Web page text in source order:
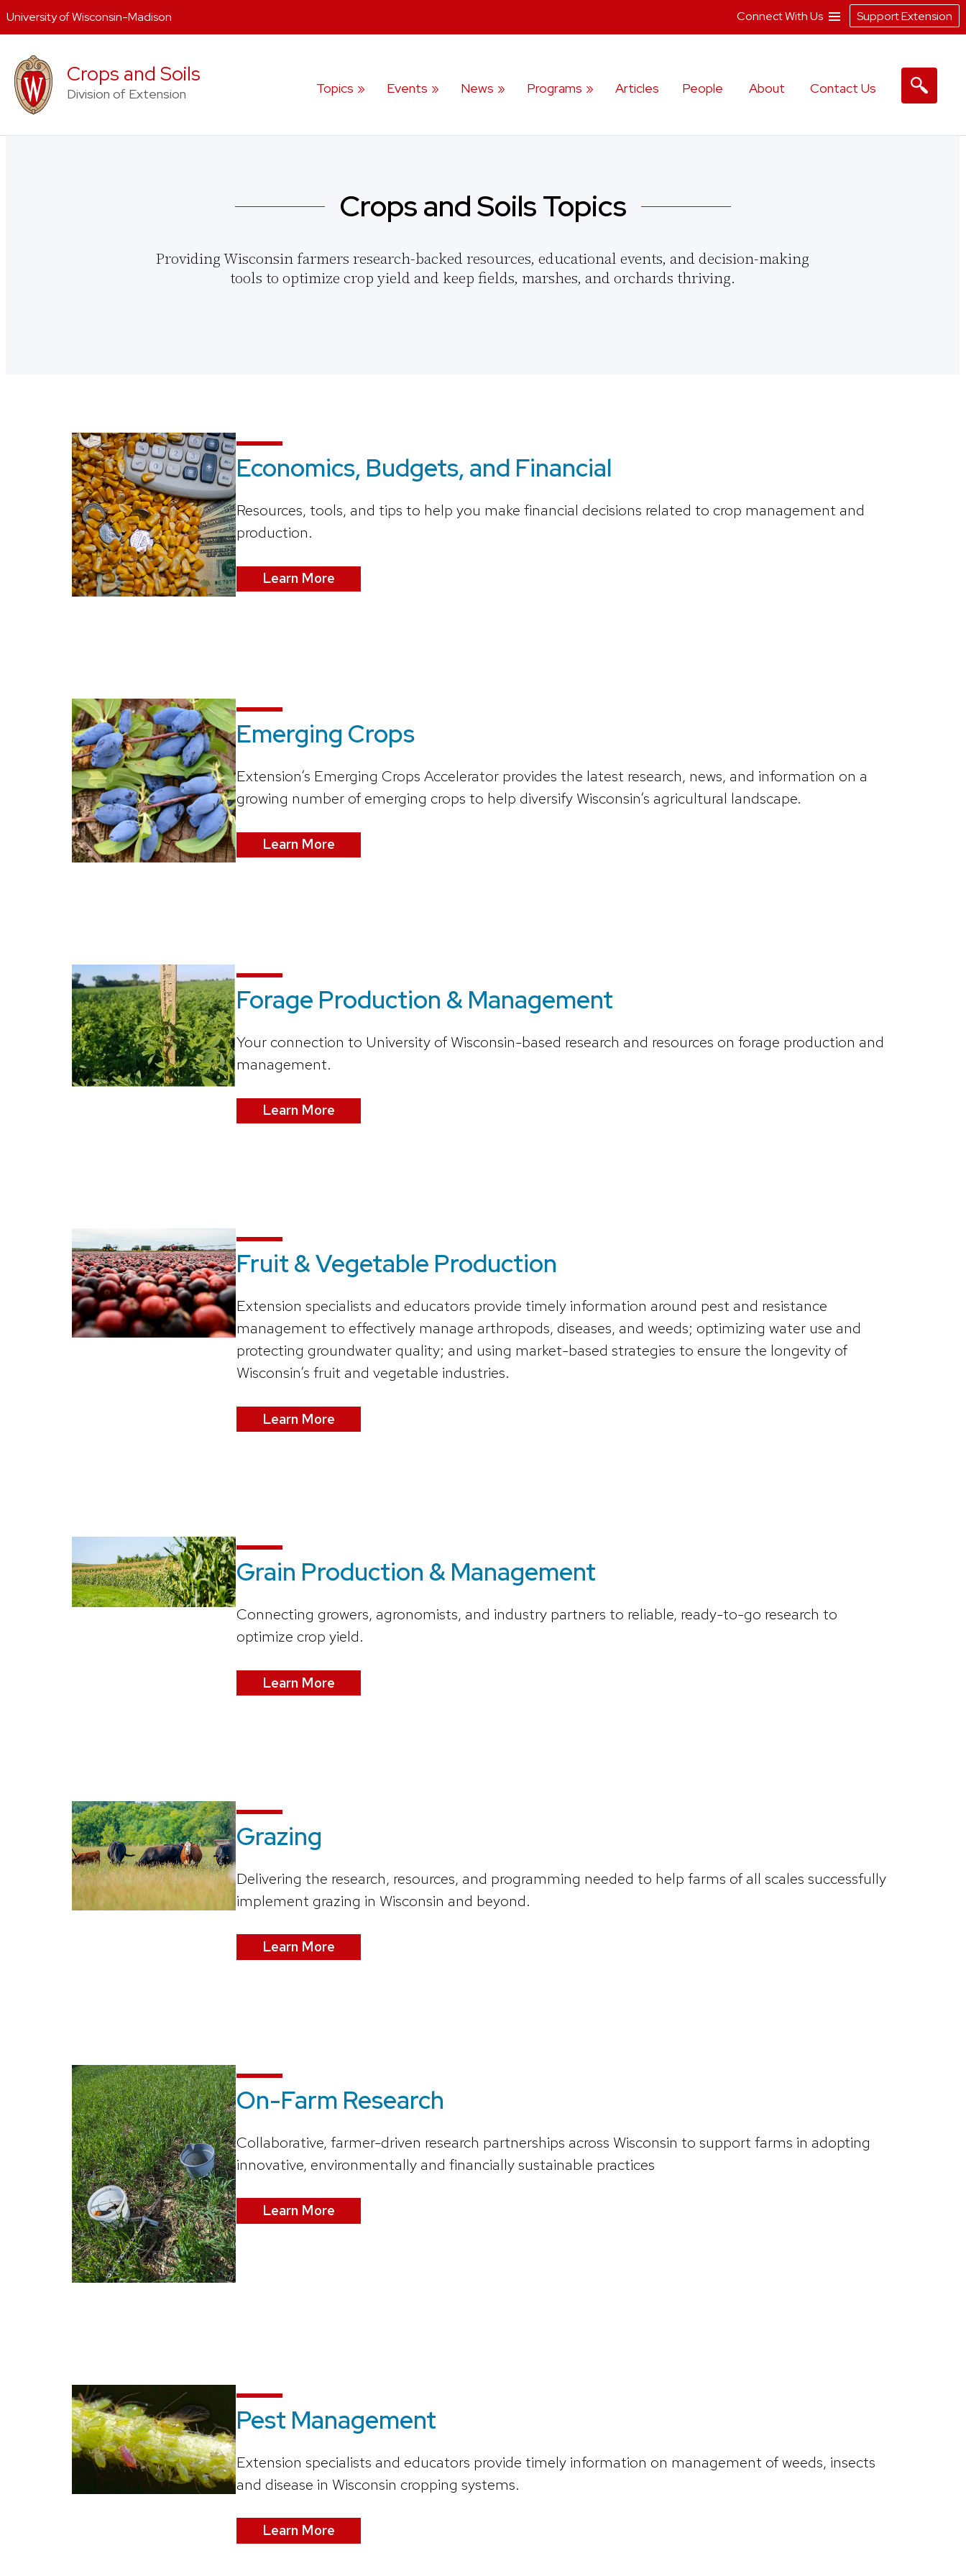
content
Crops and Soils
Division of Extension Topics Events News Programs Articles People About Contact Us
Crops and Soils Topics
Providing Wisconsin farmers research-backed resources, educational events, and decision-making
tools to optimize crop yield and keep fields, marshes, and orchards thriving.
Economics, Budgets, and Financial
Resources, tools, and tips to help you make financial decisions related to crop management and
production.
Learn More
Emerging Crops
Extension’s Emerging Crops Accelerator provides the latest research, news, and information on a
growing number of emerging crops to help diversify Wisconsin’s agricultural landscape.
Learn More
Forage Production & Management
Your connection to University of Wisconsin-based research and resources on forage production and
management.
Learn More
Fruit & Vegetable Production
Extension specialists and educators provide timely information around pest and resistance
management to effectively manage arthropods, diseases, and weeds; optimizing water use and
protecting groundwater quality; and using market-based strategies to ensure the longevity of
Wisconsin’s fruit and vegetable industries.
Learn More
Grain Production & Management
Connecting growers, agronomists, and industry partners to reliable, ready-to-go research to
optimize crop yield.
Learn More
Grazing
Delivering the research, resources, and programming needed to help farms of all scales successfully
implement grazing in Wisconsin and beyond.
Learn More
On-Farm Research
Collaborative, farmer-driven research partnerships across Wisconsin to support farms in adopting
innovative, environmentally and financially sustainable practices
Learn More
Pest Management
Extension specialists and educators provide timely information on management of weeds, insects
and disease in Wisconsin cropping systems.
Learn More
University of Wisconsin-Madison Connect With Us Support Extension